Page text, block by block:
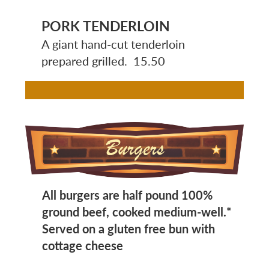
PORK TENDERLOIN
A giant hand-cut tenderloin
prepared grilled. 15.50
Image
All burgers are half pound 100%
ground beef, cooked medium-well.*
Served on a gluten free bun with
cottage cheese